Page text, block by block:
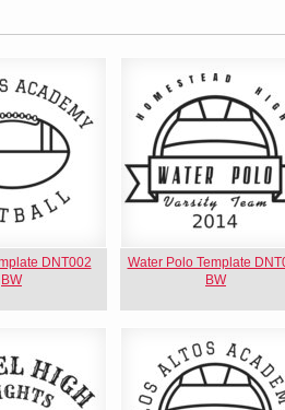
DNT002
BW
Water Polo Template
BW